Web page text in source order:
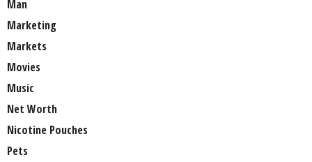
Man
Marketing
Markets
Movies
Music
Net Worth
Nicotine Pouches
Pets